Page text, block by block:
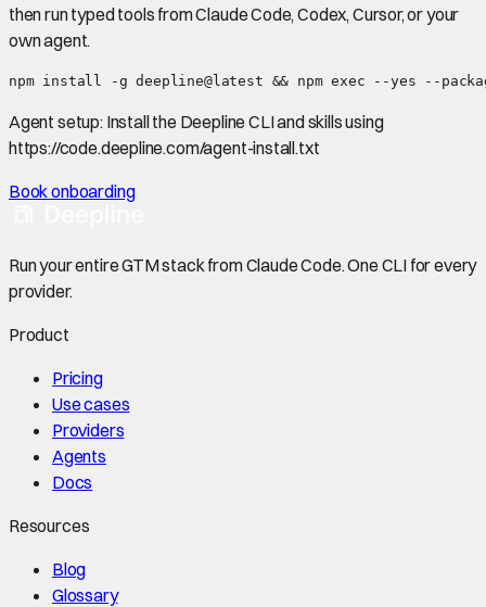
then run typed tools from Claude Code, Codex, Cursor, or your
own agent.
npm install -g deepline@latest && npm exec --yes --
Agent setup: Install the Deepline CLI and skills using
https://code.deepline.com/agent-install.txt
Book onboarding
Run your entire GTM stack from Claude Code. One CLI for every
provider.
Product
Pricing
Use cases
Providers
Agents
Docs
Resources
Blog
Glossary